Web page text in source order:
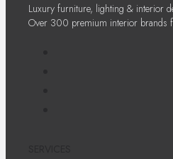
Luxury furniture, lighting & interior
Over 300 premium interior brands